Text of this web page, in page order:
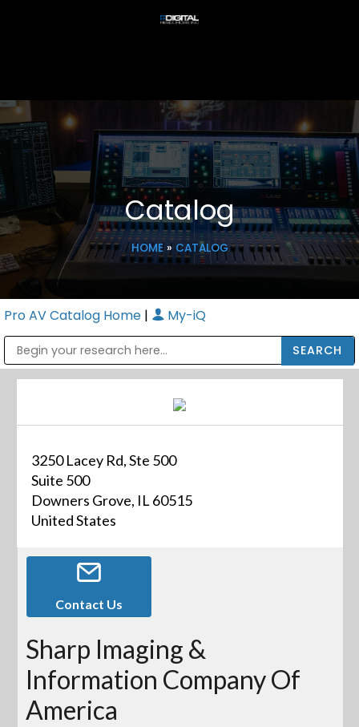
Catalog
HOME» CATALOG
Pro AV Catalog Home | My-iQ
3250 Lacey Rd, Ste 500
Suite 500
Downers Grove, IL 60515
United States
Contact Us
Sharp Imaging &
Information Company Of
America